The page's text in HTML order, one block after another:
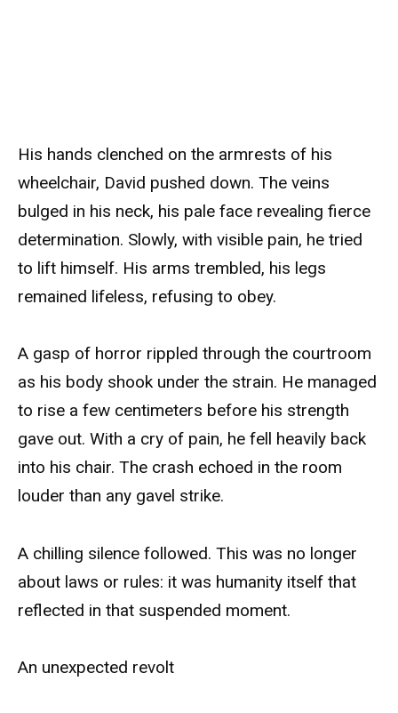
His hands clenched on the armrests of his
wheelchair, David pushed down. The veins
bulged in his neck, his pale face revealing fierce
determination. Slowly, with visible pain, he tried
to lift himself. His arms trembled, his legs
remained lifeless, refusing to obey.
A gasp of horror rippled through the courtroom
as his body shook under the strain. He managed
to rise a few centimeters before his strength
gave out. With a cry of pain, he fell heavily back
into his chair. The crash echoed in the room
louder than any gavel strike.
A chilling silence followed. This was no longer
about laws or rules: it was humanity itself that
reflected in that suspended moment.
An unexpected revolt